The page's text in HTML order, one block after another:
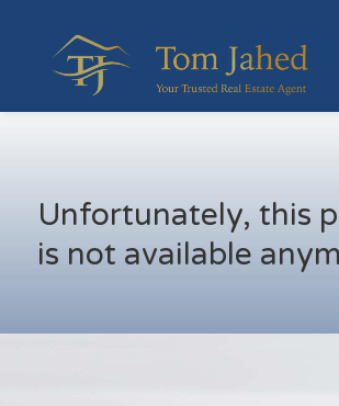
Unfortunately, this
is not available